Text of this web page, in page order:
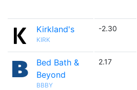
Kirkland's
KIRK
-2.30
Bed Bath &
Beyond
BBBY
2.17